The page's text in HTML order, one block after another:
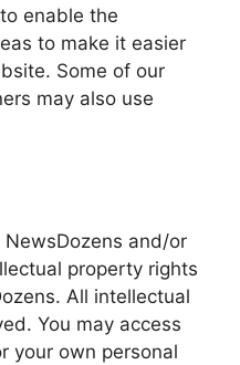
enable the
to make it easier
Some of our
may also use
and/or
property rights
All intellectual
You may access
your own personal